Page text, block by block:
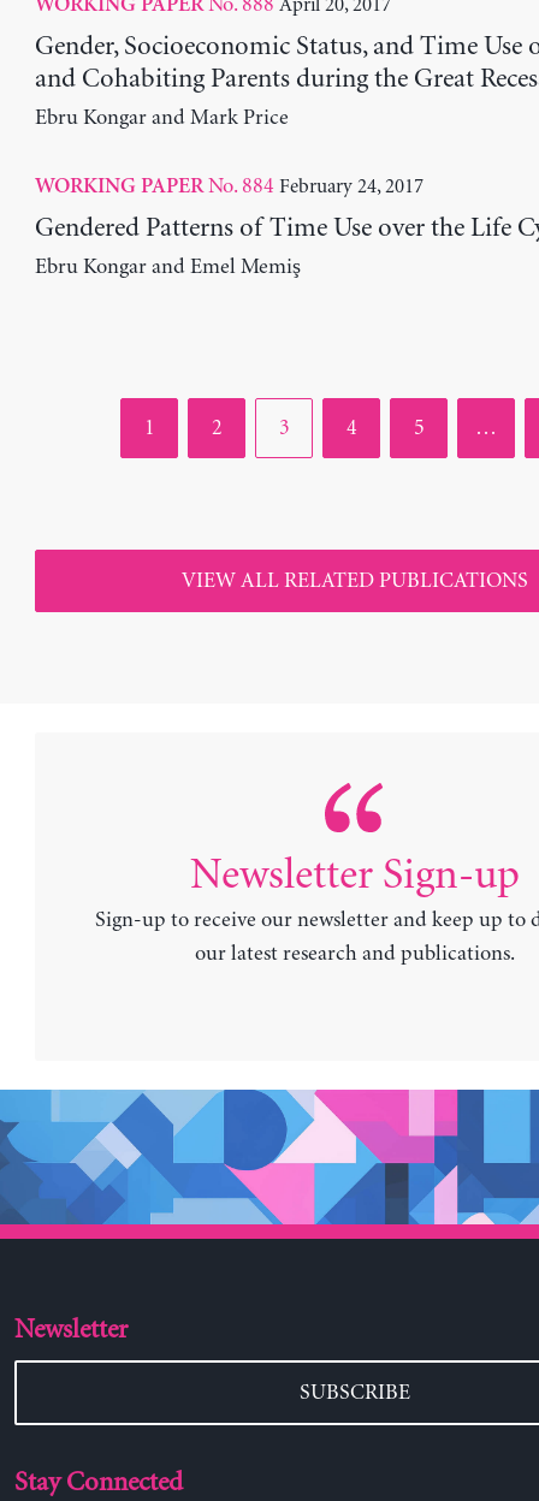
WORKING PAPERNo. 888 April 20, 2017
Gender, Socioeconomic Status, and Time Use
and Cohabiting Parents during the Great
Ebru Kongar and Mark Price
WORKING PAPERNo. 884 February 24, 2017
Gendered Patterns of Time Use over the Life
Ebru Kongar and Emel Memiş
Page
1 Page
2 Page
3 Page
4 Page
5 …
VIEW ALL RELATED PUBLICATIONS
Newsletter Sign-up
Sign-up to receive our newsletter and keep up to
our latest research and publications.
Newsletter
SUBSCRIBE
Stay Connected